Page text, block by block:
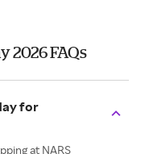
2026 FAQs
for
at NARS